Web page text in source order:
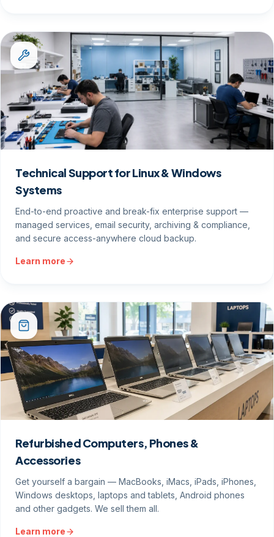
Technical Support for Linux & Windows
Systems
End-to-end proactive and break-fix enterprise support —
managed services, email security, archiving & compliance,
and secure access-anywhere cloud backup.
Learn more
Refurbished Computers, Phones &
Accessories
Get yourself a bargain — MacBooks, iMacs, iPads, iPhones,
Windows desktops, laptops and tablets, Android phones
and other gadgets. We sell them all.
Learn more